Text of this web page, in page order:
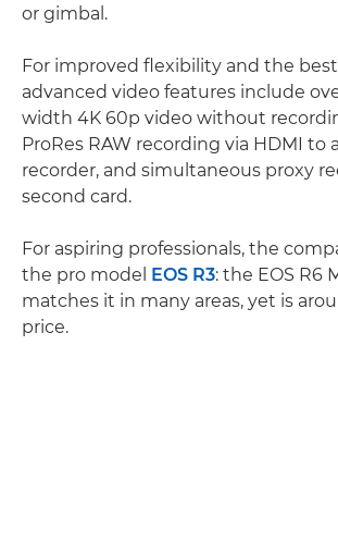
or gimbal.
For improved flexibility and the
advanced video features include
width 4K 60p video without
ProRes RAW recording via HDMI to
recorder, and simultaneous proxy
second card.
For aspiring professionals, the
the pro model
EOS R3: the EOS R6
matches it in many areas, yet is
price.